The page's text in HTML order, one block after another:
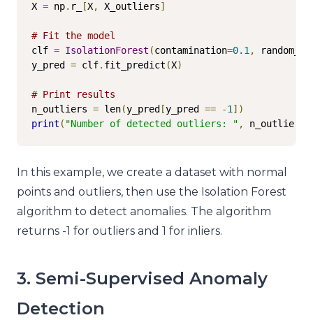
X = np. r_ [X, X_outliers]
# Fit the model
clf = IsolationForest (contamination=0.1 ,
y_pred = clf. fit_predict (X)
# Print results
n_outliers = len(y_pred [y_pred == -1 ])
print ( "Number of detected outliers: " , n_outliers
In this example, we create a dataset with normal
points and outliers, then use the Isolation Forest
algorithm to detect anomalies. The algorithm
returns -1 for outliers and 1 for inliers.
3. Semi-Supervised Anomaly
Detection